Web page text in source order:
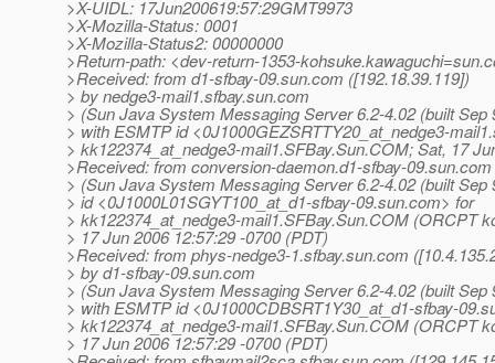
>X-UIDL: 17Jun200619:57:29GMT9973
>X-Mozilla-Status: 0001
>X-Mozilla-Status2: 00000000
>Return-path: <dev-return-1353-
>Received: from d1-sfbay-09.sun.com ([192.18.39.119])
> by nedge3-mail1.sfbay.sun.com
> (Sun Java System Messaging Server 6.2-4.02 (built Sep
> with ESMTP id <0J1000GEZSRTTY20_at_nedge3-mail1.
> kk122374_at_nedge3-mail1.SFBay.Sun.COM; Sat, 17
>Received: from conversion-daemon.d1-sfbay-
> (Sun Java System Messaging Server 6.2-4.02 (built Sep
> id <0J1000L01SGYT100_at_d1-sfbay-09.sun.com> for
> kk122374_at_nedge3-mail1.SFBay.Sun.COM (ORCPT
> 17 Jun 2006 12:57:29 -0700 (PDT)
>Received: from phys-nedge3-1.sfbay.sun.com
> by d1-sfbay-09.sun.com
> (Sun Java System Messaging Server 6.2-4.02 (built Sep
> with ESMTP id <0J1000CDBSRT1Y30_at_d1-sfbay-09.
> kk122374_at_nedge3-mail1.SFBay.Sun.COM (ORCPT
> 17 Jun 2006 12:57:29 -0700 (PDT)